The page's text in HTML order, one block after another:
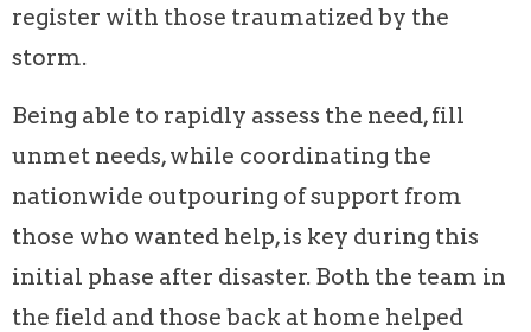
register with those traumatized by the
storm.
Being able to rapidly assess the need, fill
unmet needs, while coordinating the
nationwide outpouring of support from
those who wanted help, is key during this
initial phase after disaster. Both the team in
the field and those back at home helped